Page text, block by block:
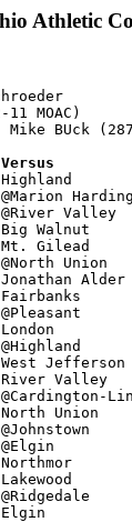
Athletic
Mike BUck
Date		Versus